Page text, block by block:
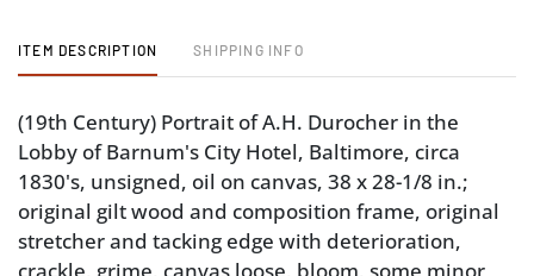
ITEM DESCRIPTION SHIPPING INFO
(19th Century) Portrait of A.H. Durocher in the
Lobby of Barnum's City Hotel, Baltimore, circa
1830's, unsigned, oil on canvas, 38 x 28-1/8 in.;
original gilt wood and composition frame, original
stretcher and tacking edge with deterioration,
crackle, grime, canvas loose, bloom, some minor